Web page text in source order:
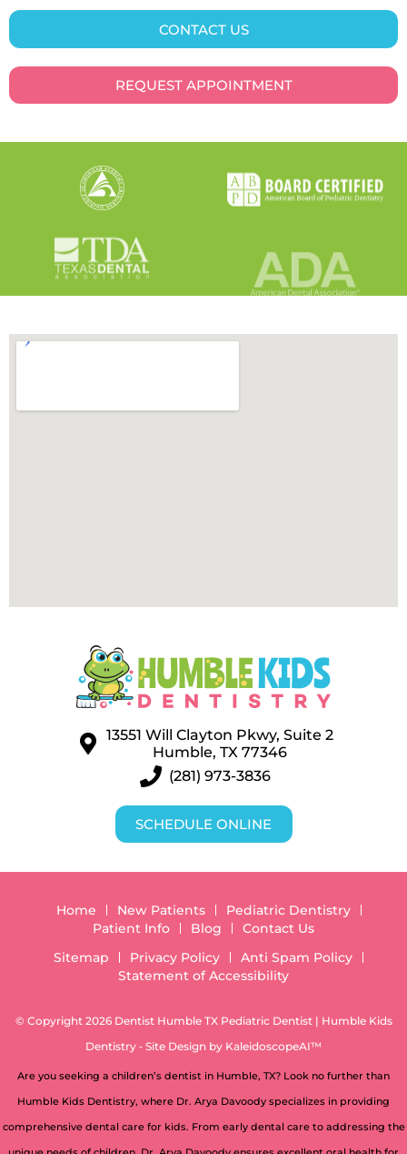
CONTACT US
REQUEST APPOINTMENT
13551 Will Clayton Pkwy, Suite 2
Humble, TX 77346
(281) 973-3836
SCHEDULE ONLINE
Home New Patients
Pediatric Dentistry
Patient Info
Blog
Contact Us
Sitemap
Privacy Policy
Anti Spam Policy
Statement of Accessibility
© Copyright 2026 Dentist Humble TX Pediatric Dentist | Humble Kids
Dentistry ⁃ Site Design by KaleidoscopeAI™
Are you seeking a children’s dentist in Humble, TX? Look no further than
Humble Kids Dentistry, where Dr. Arya Davoody specializes in providing
comprehensive dental care for kids. From early dental care to addressing the